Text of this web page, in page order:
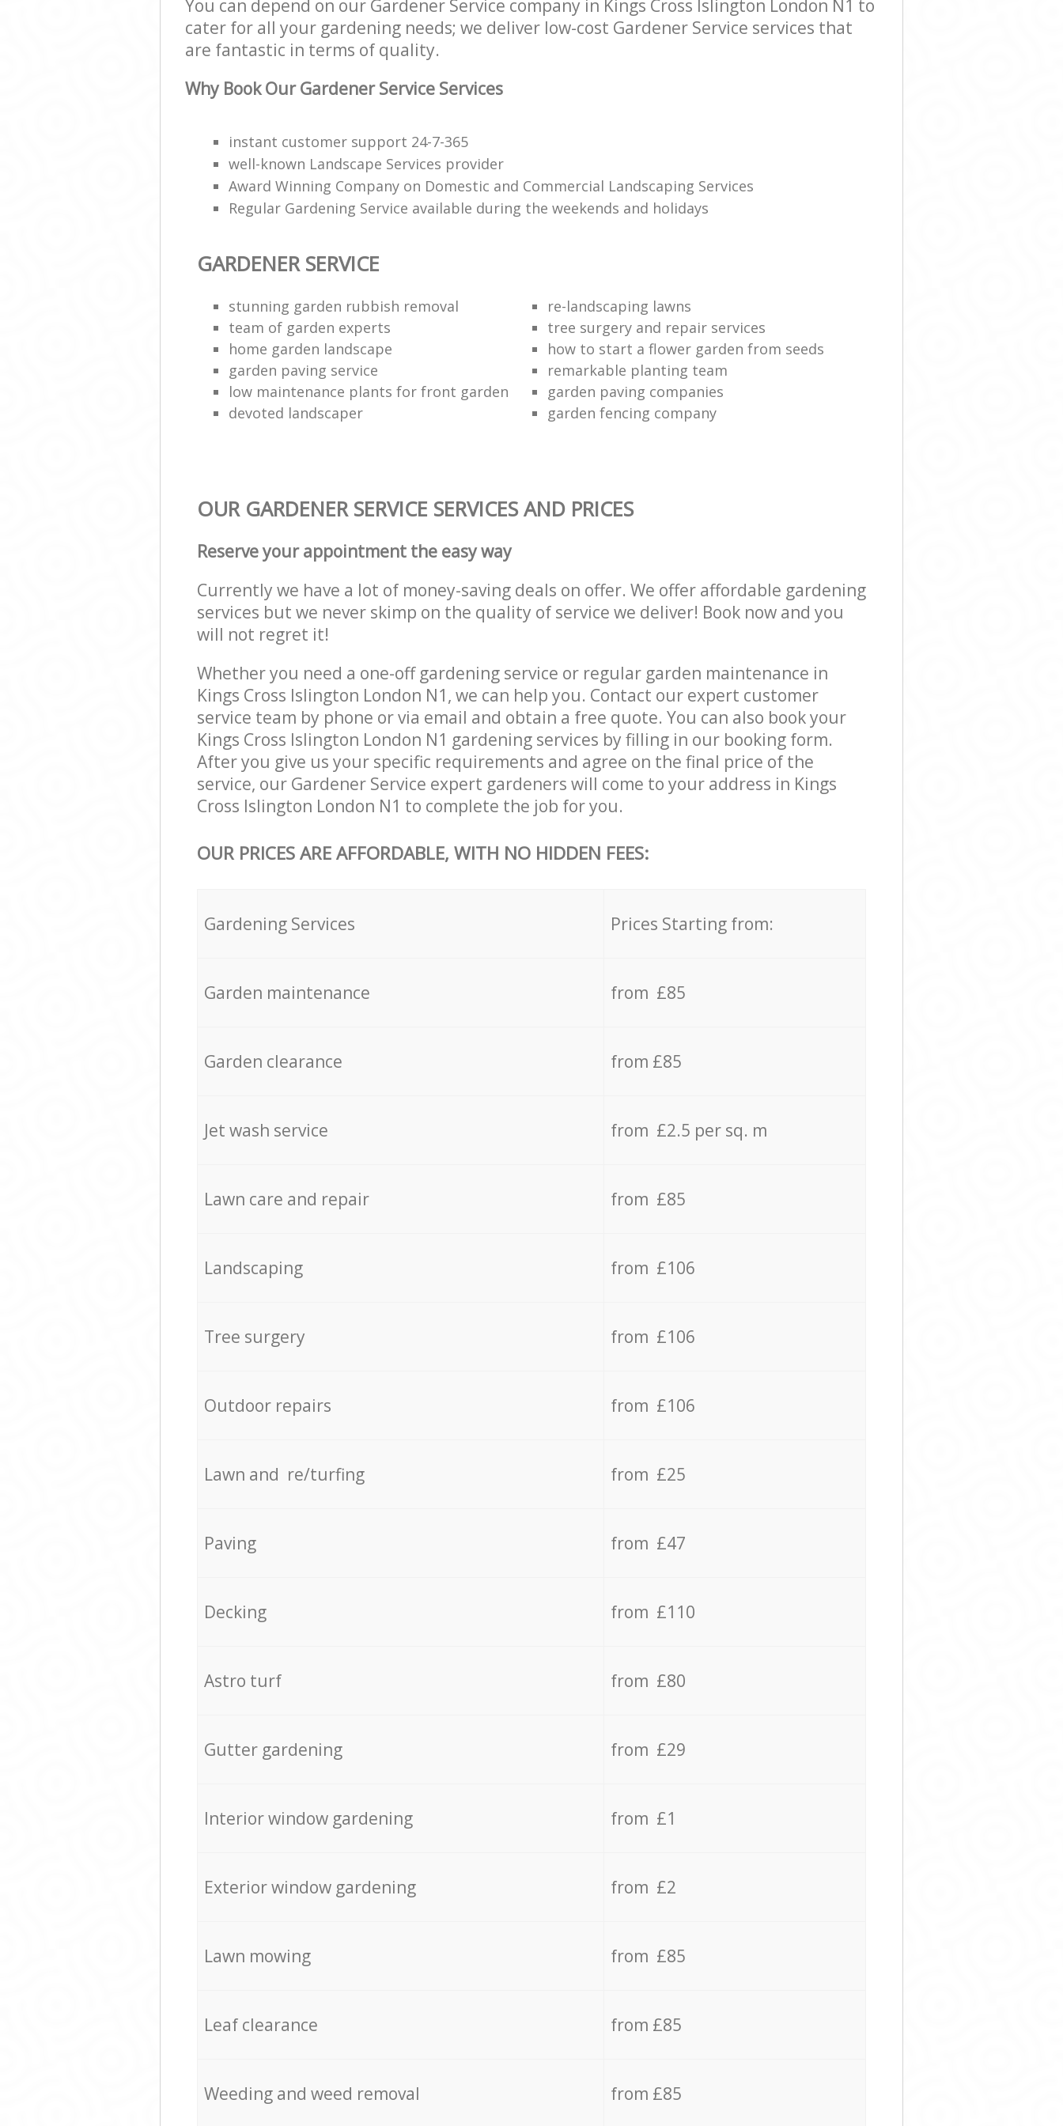
You can depend on our Gardener Service company in Kings Cross Islington London N1 to
cater for all your gardening needs; we deliver low-cost Gardener Service services that
are fantastic in terms of quality.
Why Book Our Gardener Service Services
instant customer support 24-7-365
well-known Landscape Services provider
Award Winning Company on Domestic and Commercial Landscaping Services
Regular Gardening Service available during the weekends and holidays
GARDENER SERVICE
stunning garden rubbish removal
re-landscaping lawns
team of garden experts
tree surgery and repair services
home garden landscape
how to start a flower garden from seeds
garden paving service
remarkable planting team
low maintenance plants for front garden
garden paving companies
devoted landscaper
garden fencing company
OUR GARDENER SERVICE SERVICES AND PRICES
Reserve your appointment the easy way
Currently we have a lot of money-saving deals on offer. We offer affordable gardening
services but we never skimp on the quality of service we deliver! Book now and you
will not regret it!
Whether you need a one-off gardening service or regular garden maintenance in
Kings Cross Islington London N1, we can help you. Contact our expert customer
service team by phone or via email and obtain a free quote. You can also book your
Kings Cross Islington London N1 gardening services by filling in our booking form.
After you give us your specific requirements and agree on the final price of the
service, our Gardener Service expert gardeners will come to your address in Kings
Cross Islington London N1 to complete the job for you.
OUR PRICES ARE AFFORDABLE, WITH NO HIDDEN FEES:
Gardening Services Prices Starting from:
Garden maintenance from £85
Garden clearance from £85
Jet wash service from £2.5 per sq. m
Lawn care and repair from £85
Landscaping from £106
Tree surgery from £106
Outdoor repairs from £106
Lawn and re/turfing from £25
Paving from £47
Decking from £110
Astro turf from £80
Gutter gardening from £29
Interior window gardening from £1
Exterior window gardening from £2
Lawn mowing from £85
Leaf clearance from £85
Weeding and weed removal from £85